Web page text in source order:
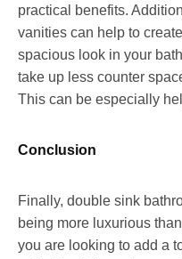
practical benefits.
vanities can help to
spacious look in your
take up less counter
This can be especially
Conclusion
Finally, double sink
being more luxurious
you are looking to add a